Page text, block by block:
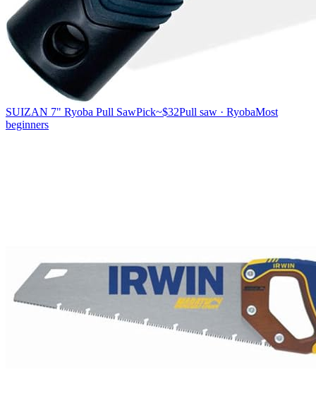
SUIZAN 7" Ryoba Pull SawPick~$32Pull saw · RyobaMost
beginners